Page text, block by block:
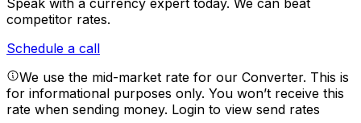
Speak with a currency expert today. We can beat
competitor rates.
Schedule a call
We use the mid-market rate for our Converter. This is
for informational purposes only. You won’t receive this
rate when sending money. Login to view send rates